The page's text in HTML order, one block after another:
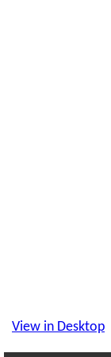
View in Desktop